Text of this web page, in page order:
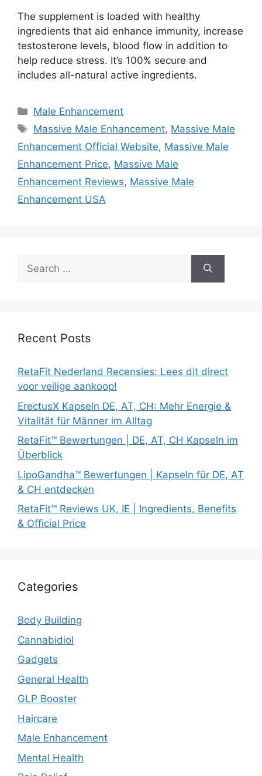
The supplement is loaded with healthy
ingredients that aid enhance immunity, increase
testosterone levels, blood flow in addition to
help reduce stress. It’s 100% secure and
includes all-natural active ingredients.
Categories
Male Enhancement
Tags
Massive Male Enhancement, Massive Male
Enhancement Official Website, Massive Male
Enhancement Price, Massive Male
Enhancement Reviews, Massive Male
Enhancement USA
Search
for:
Recent Posts
RetaFit Nederland Recensies: Lees dit direct
voor veilige aankoop!
ErectusX Kapseln DE, AT, CH: Mehr Energie &
Vitalität für Männer im Alltag
RetaFit™ Bewertungen | DE, AT, CH Kapseln im
Überblick
LipoGandha™ Bewertungen | Kapseln für DE, AT
& CH entdecken
RetaFit™ Reviews UK, IE | Ingredients, Benefits
& Official Price
Categories
Body Building
Cannabidiol
Gadgets
General Health
GLP Booster
Haircare
Male Enhancement
Mental Health